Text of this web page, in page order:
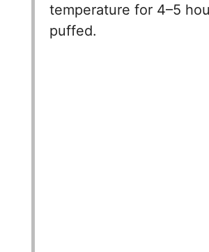
temperature for 4–5
puffed.